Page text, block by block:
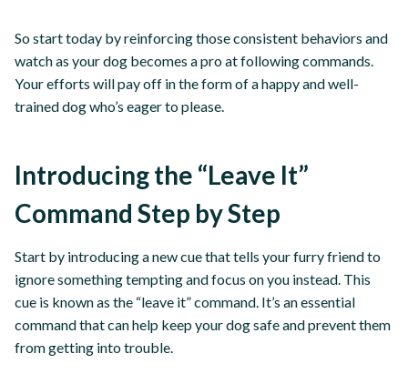
So start today by reinforcing those consistent behaviors and
watch as your dog becomes a pro at following commands.
Your efforts will pay off in the form of a happy and well-
trained dog who’s eager to please.
Introducing the “Leave It”
Command Step by Step
Start by introducing a new cue that tells your furry friend to
ignore something tempting and focus on you instead. This
cue is known as the “leave it” command. It’s an essential
command that can help keep your dog safe and prevent them
from getting into trouble.